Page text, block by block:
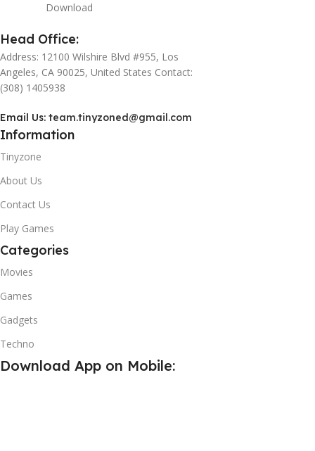
Download
Head Office:
Address: 12100 Wilshire Blvd #955, Los
Angeles, CA 90025, United States Contact:
(308) 1405938
Email Us: team.tinyzoned@gmail.com
Information
Tinyzone
About Us
Contact Us
Play Games
Categories
Movies
Games
Gadgets
Techno
Download App on Mobile: